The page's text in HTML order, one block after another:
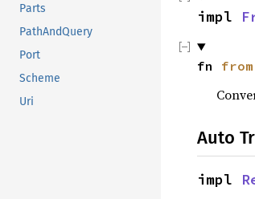
Parts
PathAndQuery
Port
Scheme
Uri
impl
fn from
Auto
impl